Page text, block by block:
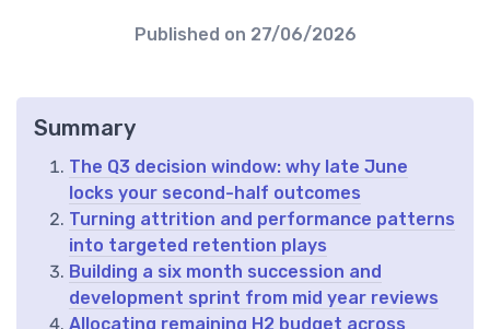
Published on 27/06/2026
Summary
The Q3 decision window: why late June
locks your second-half outcomes
Turning attrition and performance patterns
into targeted retention plays
Building a six month succession and
development sprint from mid year reviews
Allocating remaining H2 budget across